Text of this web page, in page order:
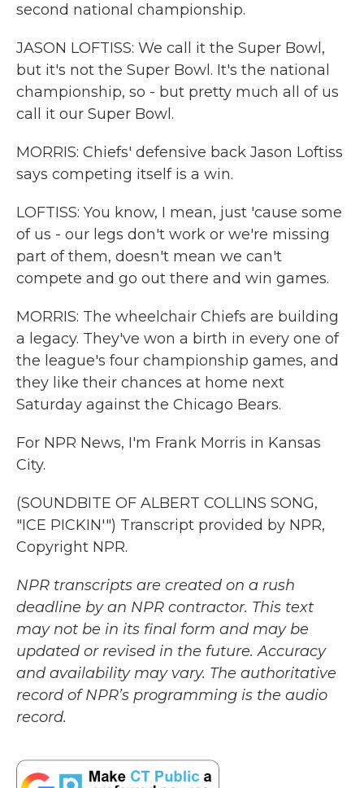
second national championship.
JASON LOFTISS: We call it the Super Bowl,
but it's not the Super Bowl. It's the national
championship, so - but pretty much all of us
call it our Super Bowl.
MORRIS: Chiefs' defensive back Jason Loftiss
says competing itself is a win.
LOFTISS: You know, I mean, just 'cause some
of us - our legs don't work or we're missing
part of them, doesn't mean we can't
compete and go out there and win games.
MORRIS: The wheelchair Chiefs are building
a legacy. They've won a birth in every one of
the league's four championship games, and
they like their chances at home next
Saturday against the Chicago Bears.
For NPR News, I'm Frank Morris in Kansas
City.
(SOUNDBITE OF ALBERT COLLINS SONG,
"ICE PICKIN'") Transcript provided by NPR,
Copyright NPR.
NPR transcripts are created on a rush
deadline by an NPR contractor. This text
may not be in its final form and may be
updated or revised in the future. Accuracy
and availability may vary. The authoritative
record of NPR’s programming is the audio
record.